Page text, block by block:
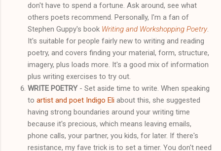
don't have to spend a fortune. Ask around, see what
others poets recommend. Personally, I'm a fan of
Stephen Guppy's book Writing and Workshopping Poetry.
It's suitable for people fairly new to writing and reading
poetry, and covers finding your material, form, structure,
imagery, plus loads more. It's a good mix of information
plus writing exercises to try out.
WRITE POETRY- Set aside time to write. When speaking
to artist and poet Indigo Eli about this, she suggested
having strong boundaries around your writing time
because it's precious, which means leaving emails,
phone calls, your partner, you kids, for later. If there's
resistance, my fave trick is to set a timer. You don't need